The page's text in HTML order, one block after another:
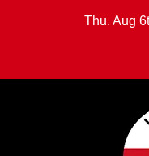
Thu. Aug